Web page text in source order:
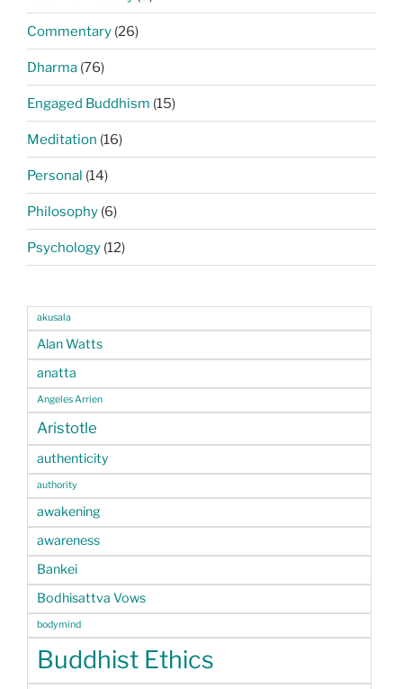
Commentary (26)
Dharma (76)
Engaged Buddhism (15)
Meditation (16)
Personal (14)
Philosophy (6)
Psychology (12)
akusala
Alan Watts
anatta
Angeles Arrien
Aristotle
authenticity
authority
awakening
awareness
Bankei
Bodhisattva Vows
bodymind
Buddhist Ethics